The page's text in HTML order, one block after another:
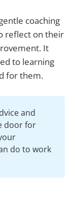
coaching
reflect on their
It
to learning
for them.
and
door for
do to work